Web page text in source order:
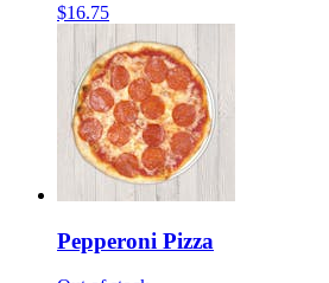
$16.75
Pepperoni Pizza